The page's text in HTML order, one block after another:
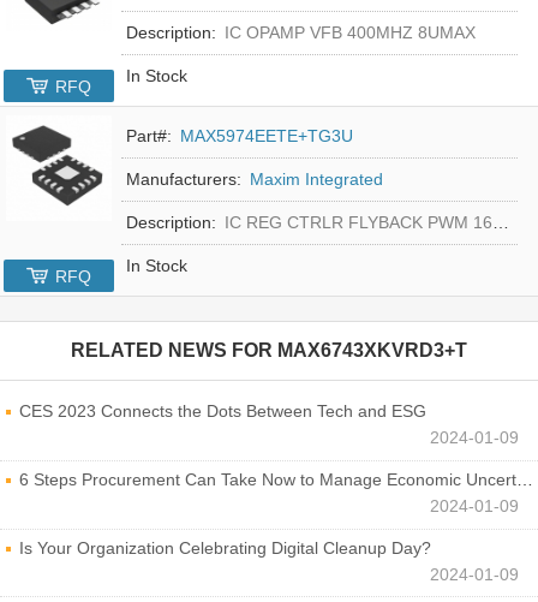
Description: IC OPAMP VFB 400MHZ 8UMAX
In Stock
RFQ
Part#: MAX5974EETE+TG3U
Manufacturers: Maxim Integrated
Description: IC REG CTRLR FLYBACK PWM 16-TQFN
In Stock
RFQ
RELATED NEWS FOR MAX6743XKVRD3+T
CES 2023 Connects the Dots Between Tech and ESG
2024-01-09
6 Steps Procurement Can Take Now to Manage Economic Uncertainty
2024-01-09
Is Your Organization Celebrating Digital Cleanup Day?
2024-01-09